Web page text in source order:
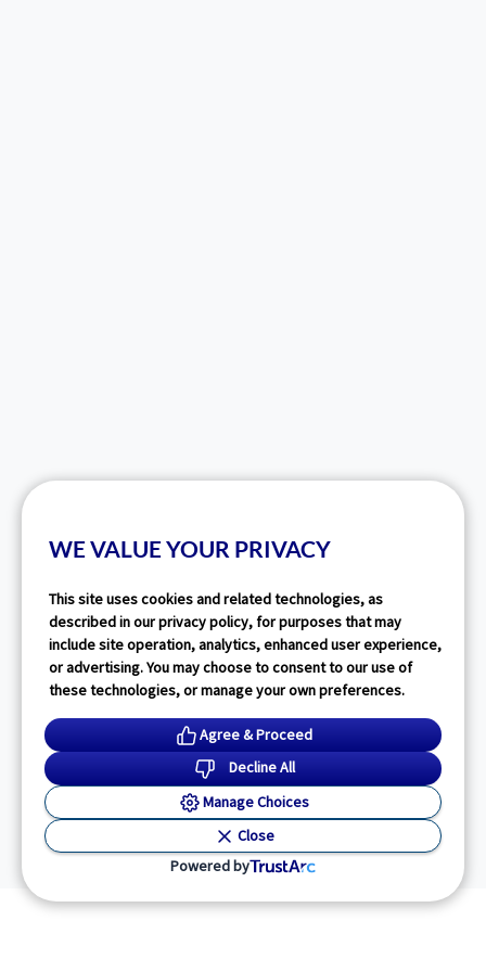
WE VALUE YOUR PRIVACY
This site uses cookies and related technologies, as
described in our privacy policy, for purposes that may
include site operation, analytics, enhanced user experience,
or advertising. You may choose to consent to our use of
these technologies, or manage your own preferences.
Agree & Proceed
Decline All
Manage Choices
Close
Powered by